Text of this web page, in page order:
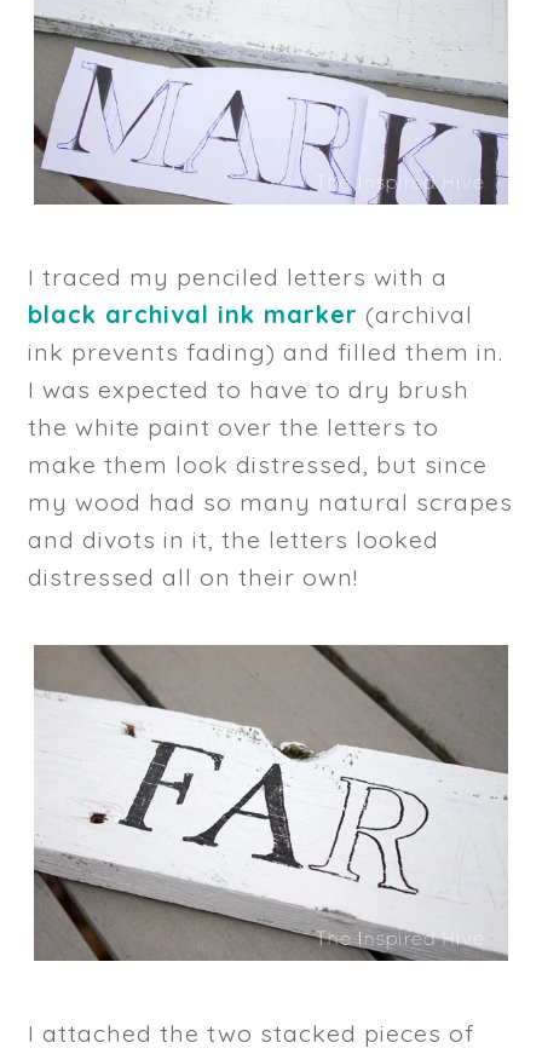
I traced my penciled letters with a
black archival ink marker (archival
ink prevents fading) and filled them in.
I was expected to have to dry brush
the white paint over the letters to
make them look distressed, but since
my wood had so many natural scrapes
and divots in it, the letters looked
distressed all on their own!
I attached the two stacked pieces of